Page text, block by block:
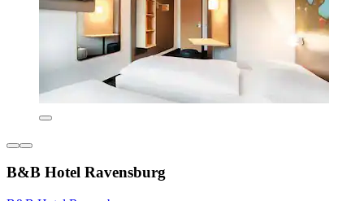
B&B Hotel Ravensburg